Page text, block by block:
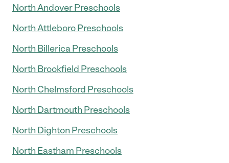
North Andover Preschools
North Attleboro Preschools
North Billerica Preschools
North Brookfield Preschools
North Chelmsford Preschools
North Dartmouth Preschools
North Dighton Preschools
North Eastham Preschools